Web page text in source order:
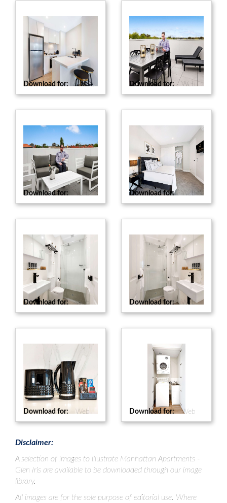
Download for: Web Download for: Web
Download for: Web Download for: Web
Download for: Web Download for: Web
Download for: Web Download for: Web
Disclaimer:
A selection of images to illustrate Manhattan Apartments -
Glen Iris are available to be downloaded through our image
library.
All images are for the sole purpose of editorial use. Where